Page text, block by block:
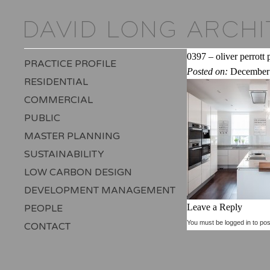
PRACTICE PROFILE
RESIDENTIAL
COMMERCIAL
PUBLIC
MASTER PLANNING
SUSTAINABILITY
LOW CARBON DESIGN
DEVELOPMENT MANAGEMENT
PEOPLE
CONTACT
0397 – oliver perrott
Posted on:
Leave a Reply
You must be logged in to